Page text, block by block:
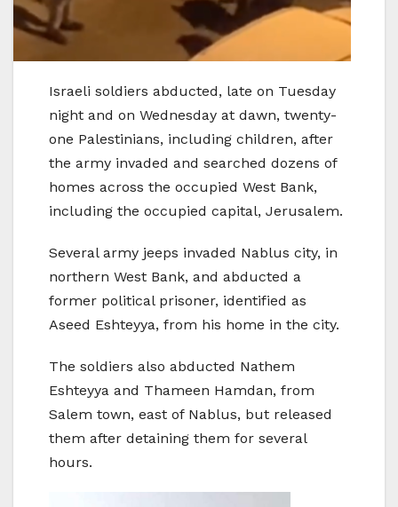
Israeli soldiers abducted, late on Tuesday
night and on Wednesday at dawn, twenty-
one Palestinians, including children, after
the army invaded and searched dozens of
homes across the occupied West Bank,
including the occupied capital, Jerusalem.
Several army jeeps invaded Nablus city, in
northern West Bank, and abducted a
former political prisoner, identified as
Aseed Eshteyya, from his home in the city.
The soldiers also abducted Nathem
Eshteyya and Thameen Hamdan, from
Salem town, east of Nablus, but released
them after detaining them for several
hours.